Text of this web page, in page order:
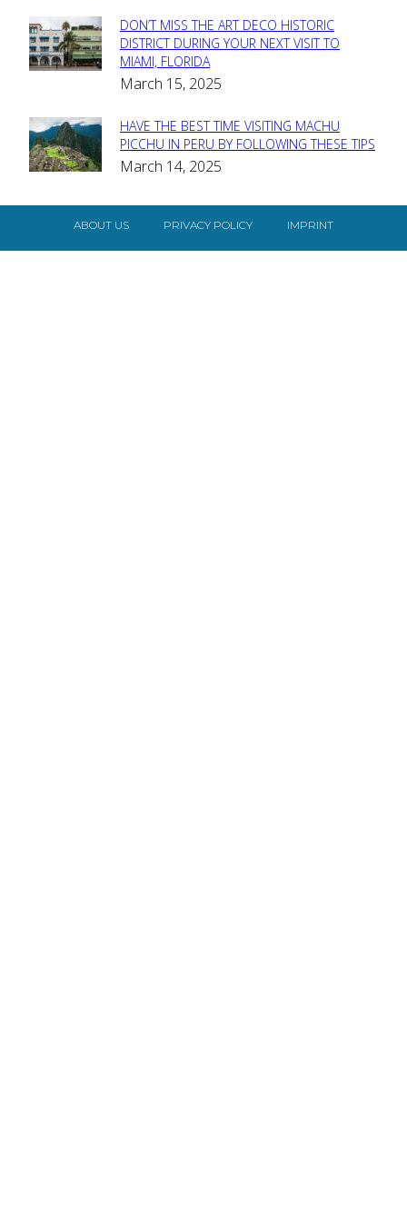
Section
Heading
DON’T MISS THE ART DECO HISTORIC
DISTRICT DURING YOUR NEXT VISIT TO
MIAMI, FLORIDA
March 15, 2025
Section
Heading
HAVE THE BEST TIME VISITING MACHU
PICCHU IN PERU BY FOLLOWING THESE TIPS
March 14, 2025
ABOUT US PRIVACY POLICY IMPRINT